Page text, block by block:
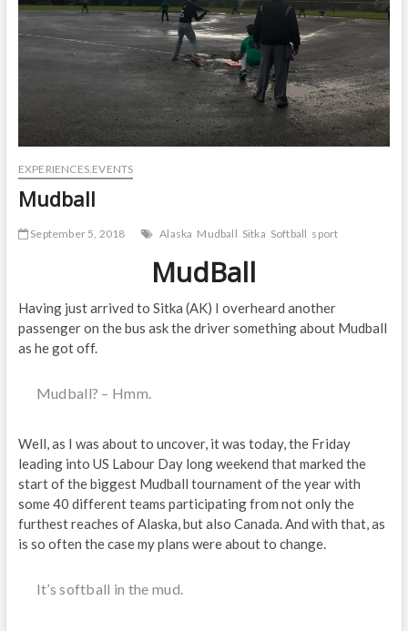
EXPERIENCES.EVENTS
Mudball
September 5, 2018 Alaska Mudball Sitka Softball sport
MudBall
Having just arrived to Sitka (AK) I overheard another
passenger on the bus ask the driver something about Mudball
as he got off.
Mudball? – Hmm.
Well, as I was about to uncover, it was today, the Friday
leading into US Labour Day long weekend that marked the
start of the biggest Mudball tournament of the year with
some 40 different teams participating from not only the
furthest reaches of Alaska, but also Canada. And with that, as
is so often the case my plans were about to change.
It’s softball in the mud.